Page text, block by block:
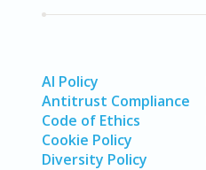
AI Policy
Antitrust Compliance
Code of Ethics
Cookie Policy
Diversity Policy